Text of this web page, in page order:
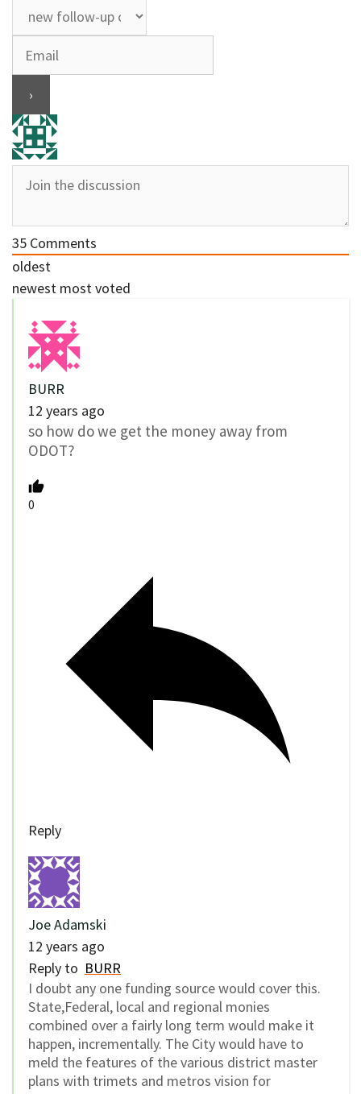
35 Comments
oldest
newest most voted
BURR
12 years ago
so how do we get the money away from
ODOT?
0
Reply
Joe Adamski
12 years ago
Reply to BURR
I doubt any one funding source would cover this.
State,Federal, local and regional monies
combined over a fairly long term would make it
happen, incrementally. The City would have to
meld the features of the various district master
plans with trimets and metros vision for